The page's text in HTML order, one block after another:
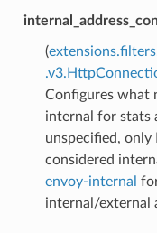
(
Configures what
internal for stats
unspecified, only
considered
envoy-internal
internal/external